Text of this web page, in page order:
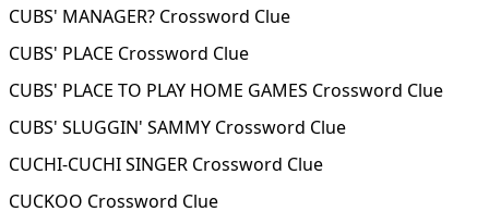
CUBS' MANAGER? Crossword Clue
CUBS' PLACE Crossword Clue
CUBS' PLACE TO PLAY HOME GAMES Crossword Clue
CUBS' SLUGGIN' SAMMY Crossword Clue
CUCHI-CUCHI SINGER Crossword Clue
CUCKOO Crossword Clue